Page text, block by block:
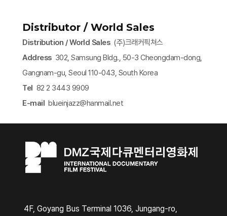
Distributor / World Sales
Distribution / World Sales(주)크래커픽쳐스
Address 302, Samsung Bldg., 50-3 Cheongdam-dong,
Gangnam-gu, Seoul 110-043, South Korea
Tel 82 2 3443 9909
E-mail blueinjazz@hanmail.net​
4F, Goyang Bus Terminal 1036, Jungang-ro,